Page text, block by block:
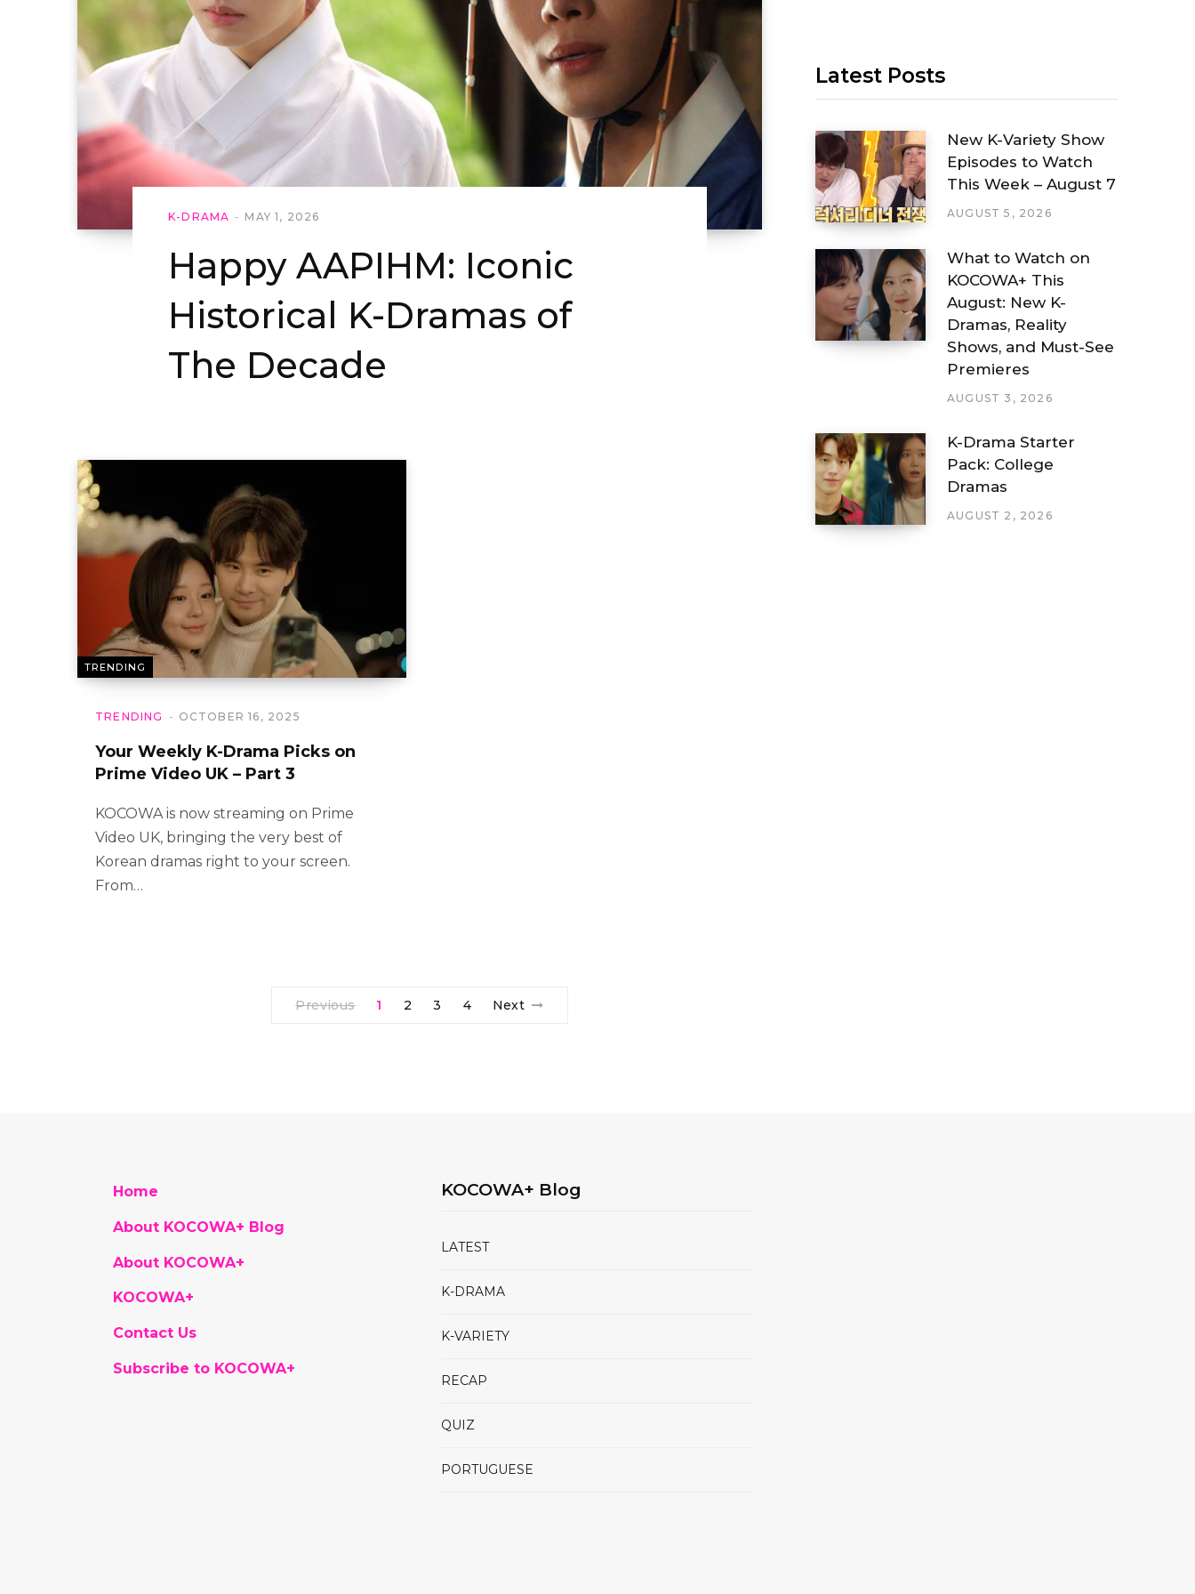
K-DRAMA MAY 1, 2026
Happy AAPIHM: Iconic
Historical K-Dramas of
The Decade
TRENDING
TRENDING OCTOBER 16, 2025
Your Weekly K-Drama Picks on
Prime Video UK – Part 3
KOCOWA is now streaming on Prime
Video UK, bringing the very best of
Korean dramas right to your screen.
From…
Previous 1 2 3 4 Next
Latest Posts
New K-Variety Show
Episodes to Watch
This Week – August 7
AUGUST 5, 2026
What to Watch on
KOCOWA+ This
August: New K-
Dramas, Reality
Shows, and Must-See
Premieres
AUGUST 3, 2026
K-Drama Starter
Pack: College
Dramas
AUGUST 2, 2026
Home
About KOCOWA+ Blog
About KOCOWA+
KOCOWA+
Contact Us
Subscribe to KOCOWA+
KOCOWA+ Blog
LATEST
K-DRAMA
K-VARIETY
RECAP
QUIZ
PORTUGUESE